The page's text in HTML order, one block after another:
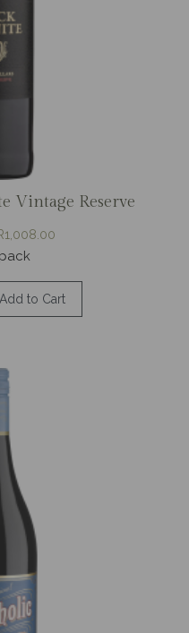
Vintage Reserve
Add to Cart